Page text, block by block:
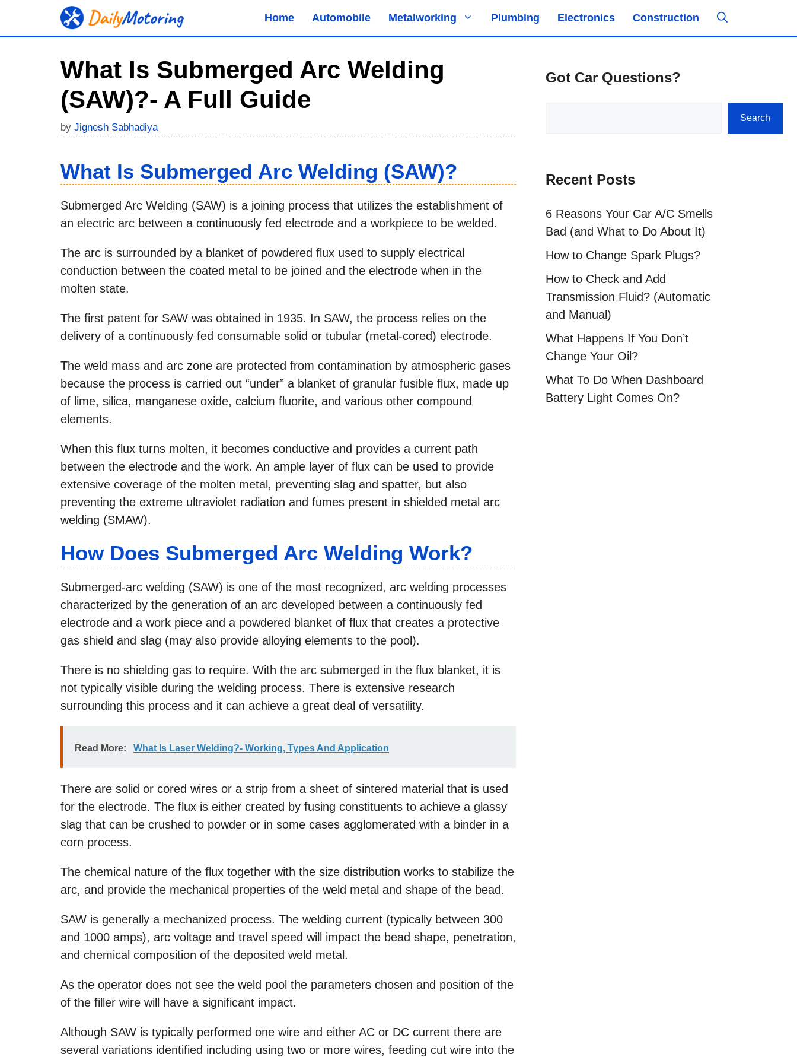
Home Automobile Metalworking Plumbing Electronics Construction
What Is Submerged Arc Welding
(SAW)?- A Full Guide
by Jignesh Sabhadiya
What Is Submerged Arc Welding (SAW)?
Submerged Arc Welding (SAW) is a joining process that utilizes the establishment of
an electric arc between a continuously fed electrode and a workpiece to be welded.
The arc is surrounded by a blanket of powdered flux used to supply electrical
conduction between the coated metal to be joined and the electrode when in the
molten state.
The first patent for SAW was obtained in 1935. In SAW, the process relies on the
delivery of a continuously fed consumable solid or tubular (metal-cored) electrode.
The weld mass and arc zone are protected from contamination by atmospheric gases
because the process is carried out “under” a blanket of granular fusible flux, made up
of lime, silica, manganese oxide, calcium fluorite, and various other compound
elements.
When this flux turns molten, it becomes conductive and provides a current path
between the electrode and the work. An ample layer of flux can be used to provide
extensive coverage of the molten metal, preventing slag and spatter, but also
preventing the extreme ultraviolet radiation and fumes present in shielded metal arc
welding (SMAW).
How Does Submerged Arc Welding Work?
Submerged-arc welding (SAW) is one of the most recognized, arc welding processes
characterized by the generation of an arc developed between a continuously fed
electrode and a work piece and a powdered blanket of flux that creates a protective
gas shield and slag (may also provide alloying elements to the pool).
There is no shielding gas to require. With the arc submerged in the flux blanket, it is
not typically visible during the welding process. There is extensive research
surrounding this process and it can achieve a great deal of versatility.
Read More: What Is Laser Welding?- Working, Types And Application
There are solid or cored wires or a strip from a sheet of sintered material that is used
for the electrode. The flux is either created by fusing constituents to achieve a glassy
slag that can be crushed to powder or in some cases agglomerated with a binder in a
corn process.
The chemical nature of the flux together with the size distribution works to stabilize the
arc, and provide the mechanical properties of the weld metal and shape of the bead.
SAW is generally a mechanized process. The welding current (typically between 300
and 1000 amps), arc voltage and travel speed will impact the bead shape, penetration,
and chemical composition of the deposited weld metal.
As the operator does not see the weld pool the parameters chosen and position of the
of the filler wire will have a significant impact.
Although SAW is typically performed one wire and either AC or DC current there are
several variations identified including using two or more wires, feeding cut wire into the
Got Car Questions?
Search
Recent Posts
6 Reasons Your Car A/C Smells
Bad (and What to Do About It)
How to Change Spark Plugs?
How to Check and Add
Transmission Fluid? (Automatic
and Manual)
What Happens If You Don’t
Change Your Oil?
What To Do When Dashboard
Battery Light Comes On?